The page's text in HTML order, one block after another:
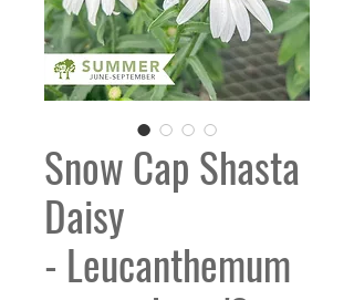
Snow Cap Shasta
Daisy
- Leucanthemum